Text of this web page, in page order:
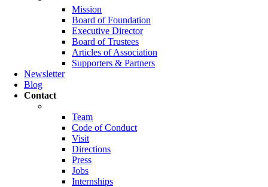
Mission
Board of Foundation
Executive Director
Board of Trustees
Articles of Association
Supporters & Partners
Newsletter
Blog
Contact
Team
Code of Conduct
Visit
Directions
Press
Jobs
Internships